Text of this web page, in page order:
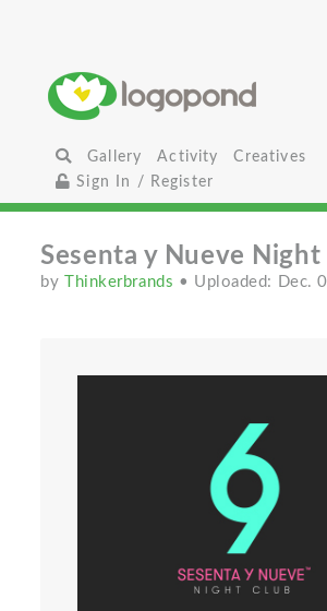
Gallery Activity
Creatives
Sign In / Register
Sesenta y Nueve Night
by Thinkerbrands • Uploaded: Dec.